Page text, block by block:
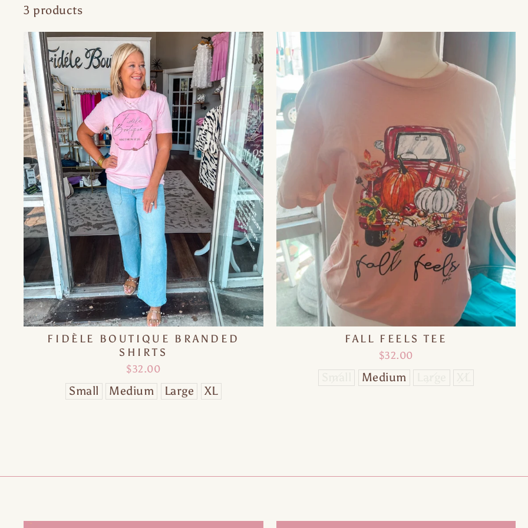
3 products
FIDÈLE BOUTIQUE BRANDED
SHIRTS
$32.00
Small Medium Large XL
FALL FEELS TEE
$32.00
Medium
10% OFF
YOUR